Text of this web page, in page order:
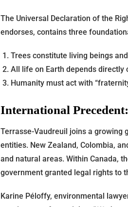
The Universal Declaration of the
endorses, contains three
Trees constitute living beings
All life on Earth depends
Humanity must act with
International
Terrasse-Vaudreuil joins a growing
entities. New Zealand, Colombia,
and natural areas. Within Canada,
government granted legal rights to
Karine Péloffy, environmental